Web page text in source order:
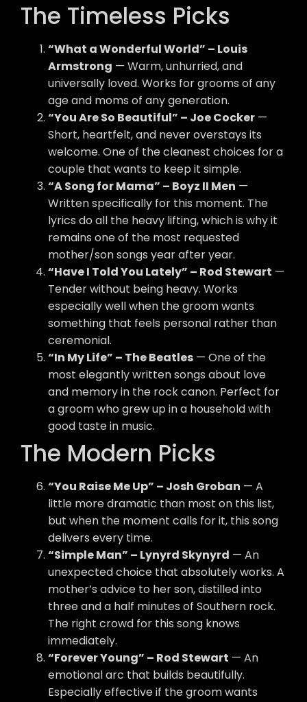
The Timeless Picks
“What a Wonderful World” – Louis
Armstrong — Warm, unhurried, and
universally loved. Works for grooms of any
age and moms of any generation.
“You Are So Beautiful” – Joe Cocker —
Short, heartfelt, and never overstays its
welcome. One of the cleanest choices for a
couple that wants to keep it simple.
“A Song for Mama” – Boyz II Men —
Written specifically for this moment. The
lyrics do all the heavy lifting, which is why it
remains one of the most requested
mother/son songs year after year.
“Have I Told You Lately” – Rod Stewart —
Tender without being heavy. Works
especially well when the groom wants
something that feels personal rather than
ceremonial.
“In My Life” – The Beatles — One of the
most elegantly written songs about love
and memory in the rock canon. Perfect for
a groom who grew up in a household with
good taste in music.
The Modern Picks
“You Raise Me Up” – Josh Groban — A
little more dramatic than most on this list,
but when the moment calls for it, this song
delivers every time.
“Simple Man” – Lynyrd Skynyrd — An
unexpected choice that absolutely works. A
mother’s advice to her son, distilled into
three and a half minutes of Southern rock.
The right crowd for this song knows
immediately.
“Forever Young” – Rod Stewart — An
emotional arc that builds beautifully.
Especially effective if the groom wants